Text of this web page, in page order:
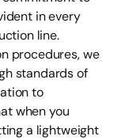
in every
line.
procedures, we
standards of
to
when you
a lightweight